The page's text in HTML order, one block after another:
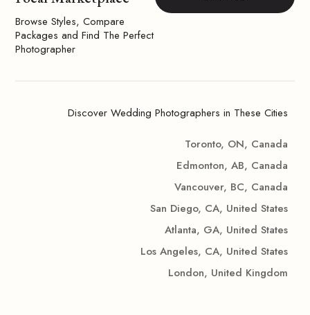
Browse Styles, Compare
Packages and Find The Perfect
Photographer
Discover Wedding Photographers in These Cities
Toronto, ON, Canada
Edmonton, AB, Canada
Vancouver, BC, Canada
San Diego, CA, United States
Atlanta, GA, United States
Los Angeles, CA, United States
London, United Kingdom